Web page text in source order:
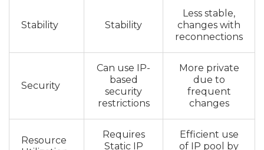
Stability Stability
Less stable,
changes with
reconnections
Security
Can use IP-
based
security
restrictions
More private
due to
frequent
changes
Resource
Requires
Static IP
Efficient use
of IP pool by